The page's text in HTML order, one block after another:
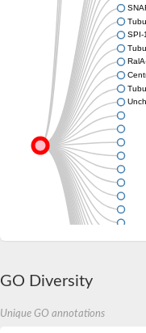
SPI-
GO Diversity
Unique GO annotations